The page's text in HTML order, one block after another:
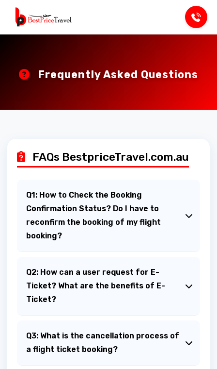
Frequently Asked Questions
FAQs BestpriceTravel.com.au
Q1: How to Check the Booking
Confirmation Status? Do I have to
reconfirm the booking of my flight
booking?
Q2: How can a user request for E-
Ticket? What are the benefits of E-
Ticket?
Q3: What is the cancellation process of
a flight ticket booking?